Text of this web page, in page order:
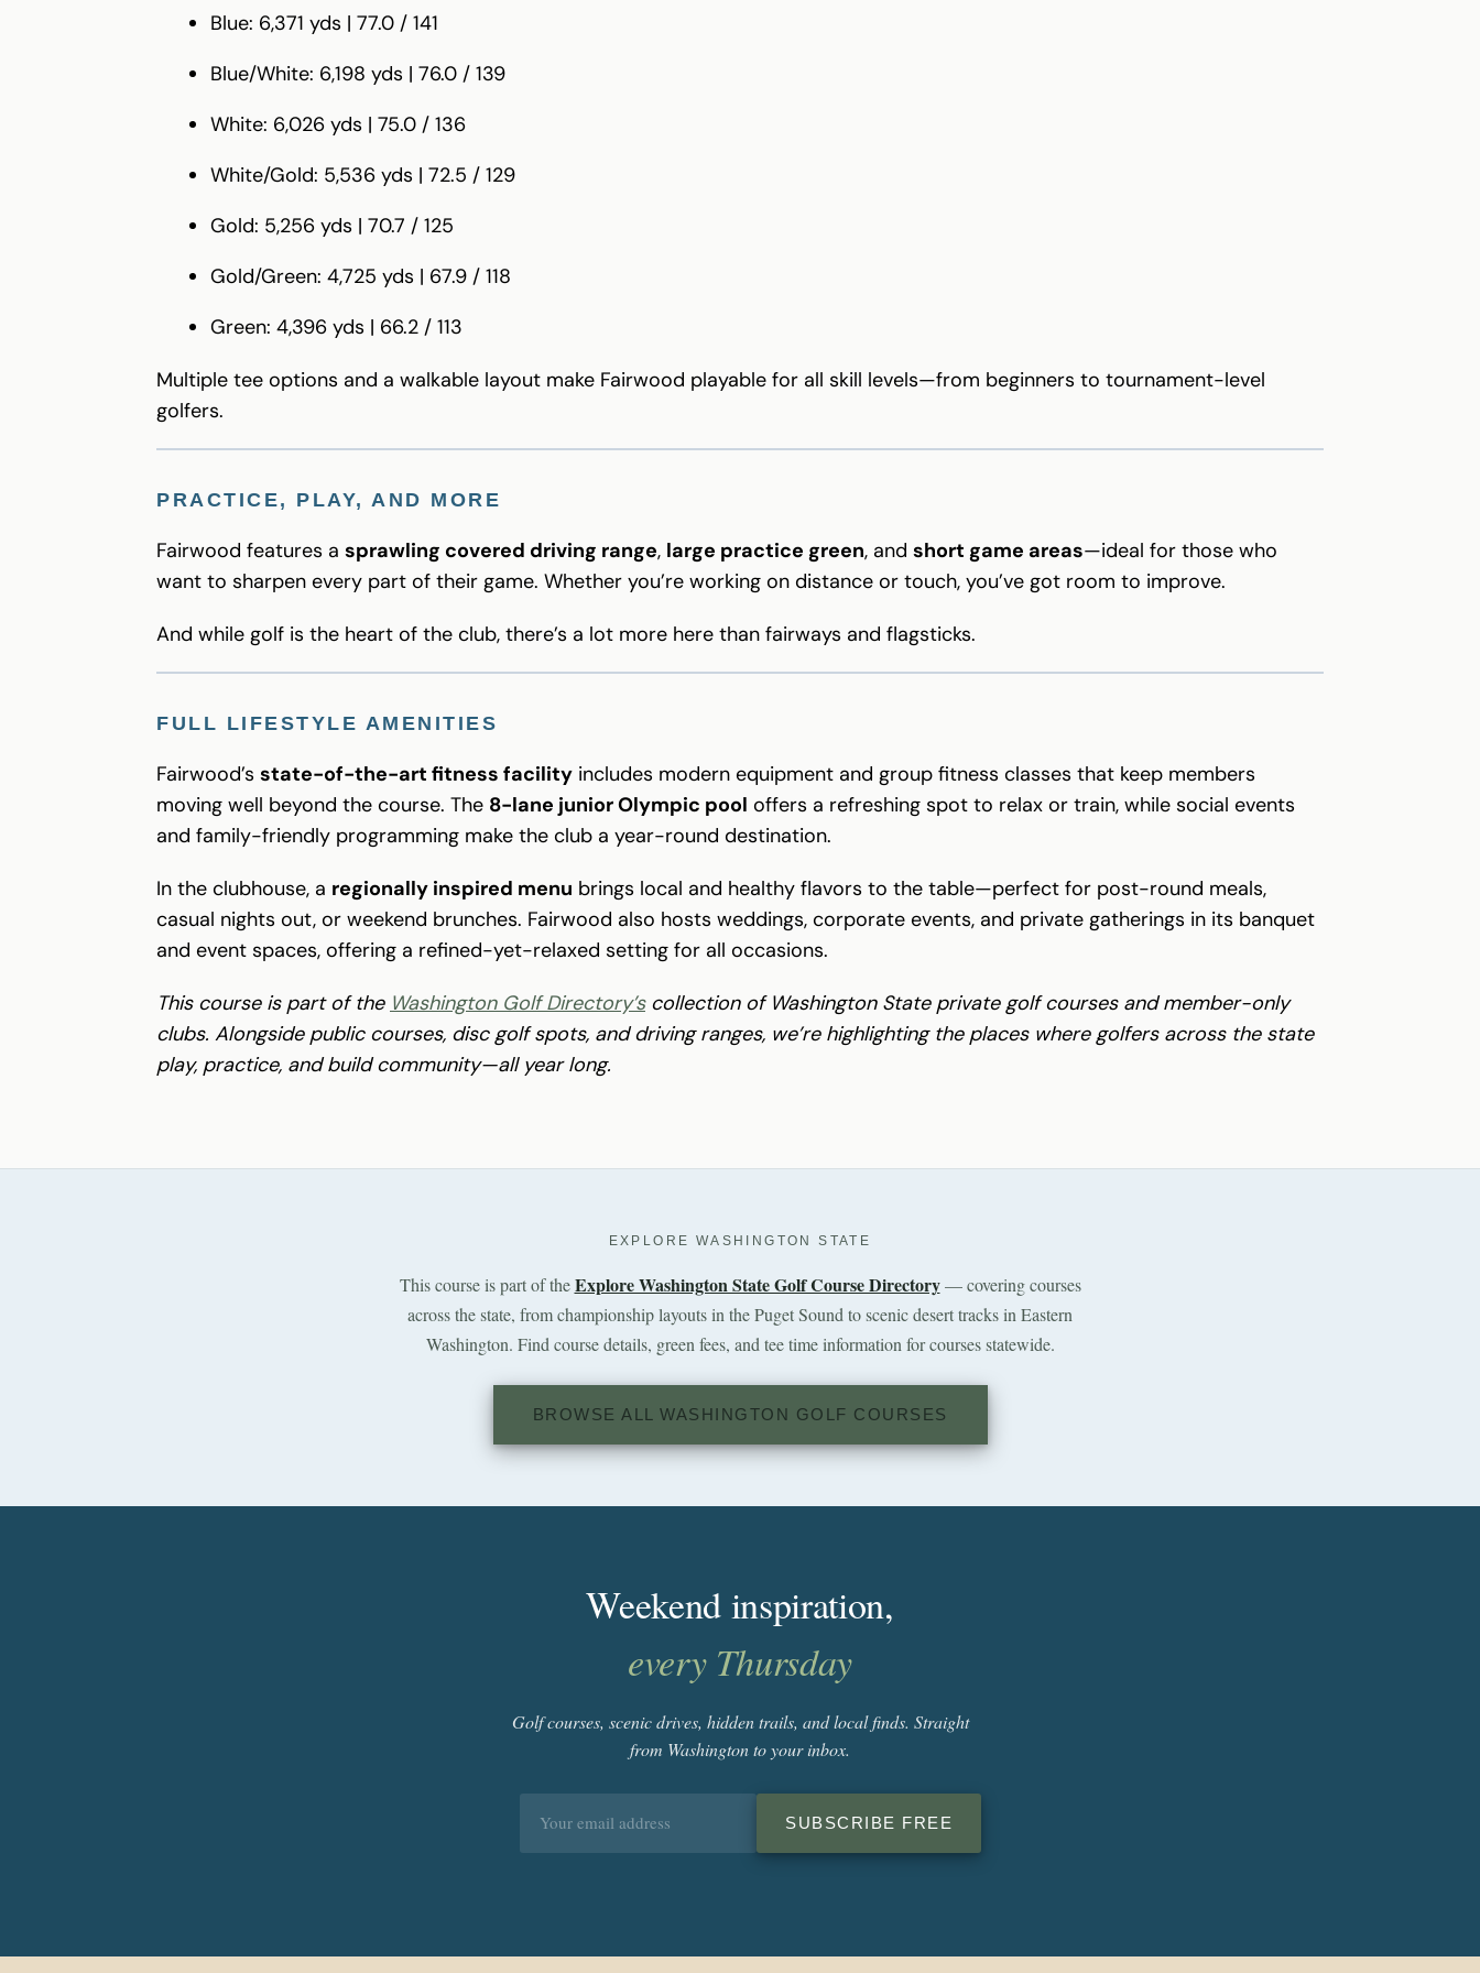
Blue: 6,371 yds | 77.0 / 141
Blue/White: 6,198 yds | 76.0 / 139
White: 6,026 yds | 75.0 / 136
White/Gold: 5,536 yds | 72.5 / 129
Gold: 5,256 yds | 70.7 / 125
Gold/Green: 4,725 yds | 67.9 / 118
Green: 4,396 yds | 66.2 / 113
Multiple tee options and a walkable layout make Fairwood playable for all skill levels—from beginners to tournament-level
golfers.
PRACTICE, PLAY, AND MORE
Fairwood features a sprawling covered driving range, large practice green, and short game areas—ideal for those who
want to sharpen every part of their game. Whether you’re working on distance or touch, you’ve got room to improve.
And while golf is the heart of the club, there’s a lot more here than fairways and flagsticks.
FULL LIFESTYLE AMENITIES
Fairwood’s state-of-the-art fitness facility includes modern equipment and group fitness classes that keep members
moving well beyond the course. The 8-lane junior Olympic pool offers a refreshing spot to relax or train, while social events
and family-friendly programming make the club a year-round destination.
In the clubhouse, a regionally inspired menu brings local and healthy flavors to the table—perfect for post-round meals,
casual nights out, or weekend brunches. Fairwood also hosts weddings, corporate events, and private gatherings in its banquet
and event spaces, offering a refined-yet-relaxed setting for all occasions.
This course is part of the Washington Golf Directory’scollection of Washington State private golf courses and member-only
clubs. Alongside public courses, disc golf spots, and driving ranges, we’re highlighting the places where golfers across the state
play, practice, and build community—all year long.
EXPLORE WASHINGTON STATE
This course is part of theExplore Washington State Golf Course Directory— covering courses
across the state, from championship layouts in the Puget Sound to scenic desert tracks in Eastern
Washington. Find course details, green fees, and tee time information for courses statewide.
BROWSE ALL WASHINGTON GOLF COURSES
Weekend inspiration,
every Thursday
Golf courses, scenic drives, hidden trails, and local finds. Straight
from Washington to your inbox.
SUBSCRIBE FREE